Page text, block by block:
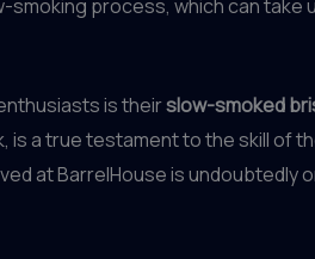
process, which can take
is theirslow-smoked
a true testament to the skill of
at BarrelHouse is undoubtedly